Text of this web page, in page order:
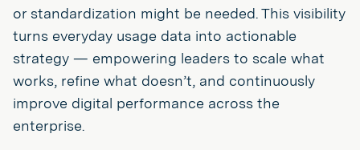
or standardization might be needed. This visibility
turns everyday usage data into actionable
strategy — empowering leaders to scale what
works, refine what doesn’t, and continuously
improve digital performance across the
enterprise.